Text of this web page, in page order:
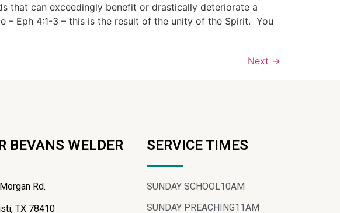
that can exceedingly benefit or drastically deteriorate a
Eph 4:1-3 – this is the result of the unity of the Spirit. You
Next →
BEVANS WELDER
Rd.
TX 78410
SERVICE TIMES
SUNDAY SCHOOL10AM
SUNDAY PREACHING11AM